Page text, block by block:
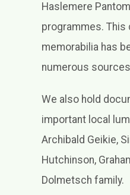
Haslemere
programmes. This
memorabilia has
numerous
We also hold
important local
Archibald Geikie,
Hutchinson,
Dolmetsch family.